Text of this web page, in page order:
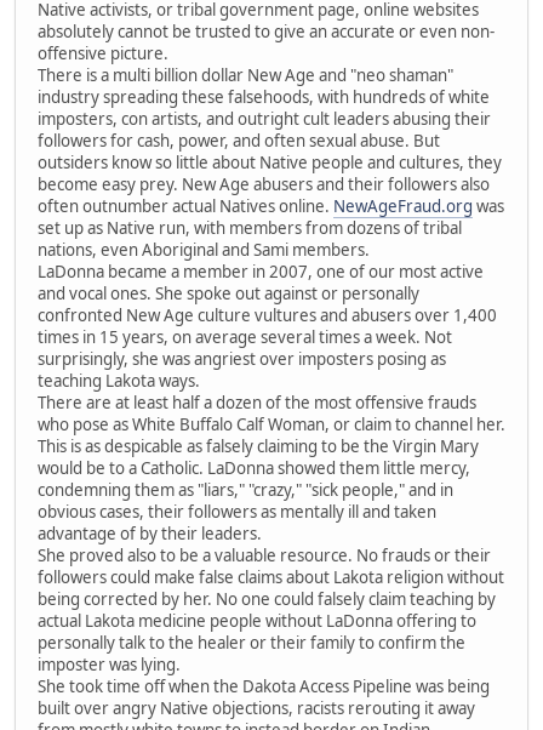
Native activists, or tribal government page, online websites
absolutely cannot be trusted to give an accurate or even non-
offensive picture.
There is a multi billion dollar New Age and "neo shaman"
industry spreading these falsehoods, with hundreds of white
imposters, con artists, and outright cult leaders abusing their
followers for cash, power, and often sexual abuse. But
outsiders know so little about Native people and cultures, they
become easy prey. New Age abusers and their followers also
often outnumber actual Natives online. NewAgeFraud.org was
set up as Native run, with members from dozens of tribal
nations, even Aboriginal and Sami members.
LaDonna became a member in 2007, one of our most active
and vocal ones. She spoke out against or personally
confronted New Age culture vultures and abusers over 1,400
times in 15 years, on average several times a week. Not
surprisingly, she was angriest over imposters posing as
teaching Lakota ways.
There are at least half a dozen of the most offensive frauds
who pose as White Buffalo Calf Woman, or claim to channel her.
This is as despicable as falsely claiming to be the Virgin Mary
would be to a Catholic. LaDonna showed them little mercy,
condemning them as "liars," "crazy," "sick people," and in
obvious cases, their followers as mentally ill and taken
advantage of by their leaders.
She proved also to be a valuable resource. No frauds or their
followers could make false claims about Lakota religion without
being corrected by her. No one could falsely claim teaching by
actual Lakota medicine people without LaDonna offering to
personally talk to the healer or their family to confirm the
imposter was lying.
She took time off when the Dakota Access Pipeline was being
built over angry Native objections, racists rerouting it away